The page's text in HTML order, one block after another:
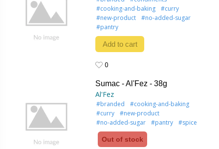
#cooking-and-baking
#curry
#new-product
#no-added-sugar
#pantry
Add to cart
0
Sumac - Al'Fez - 38g
Al'Fez
#branded
#cooking-and-baking
#curry
#new-product
#no-added-sugar
#pantry #spice
Out of stock